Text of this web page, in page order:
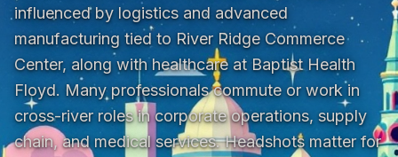
influenced by logistics and advanced
manufacturing tied to River Ridge Commerce
Center, along with healthcare at Baptist Health
Floyd. Many professionals commute or work in
cross-river roles in corporate operations, supply
chain, and medical services. Headshots matter for